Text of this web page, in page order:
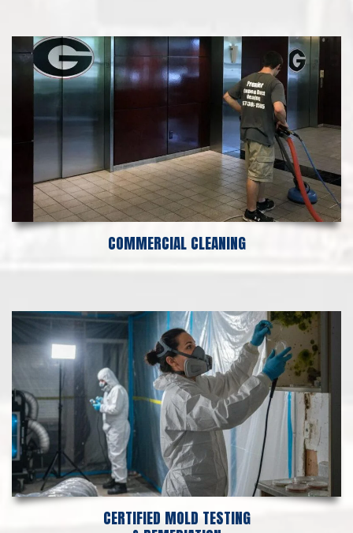
COMMERCIAL CLEANING
CERTIFIED MOLD TESTING